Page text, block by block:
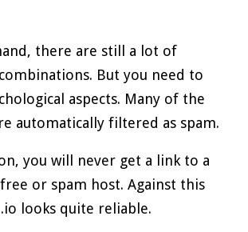
there are still a lot of
But you need to
aspects. Many of the
automatically filtered as spam.
you will never get a link to a
or spam host. Against this
looks quite reliable.